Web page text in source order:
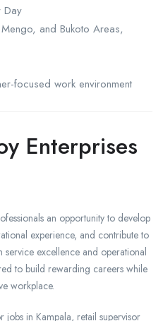
Day
and Bukoto Areas,
focused work environment
Enterprises
an opportunity to develop
experience, and contribute to
excellence and operational
to build rewarding careers while
workplace.
jobs in Kampala, retail supervisor